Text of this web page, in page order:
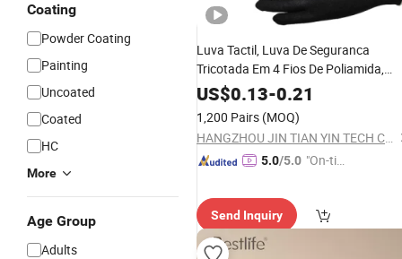
Coating
Powder Coating
Painting
Uncoated
Coated
HC
More
Age Group
Adults
Luva Tactil, Luva De Seguranca
Tricotada Em 4 Fios De Poliamida,
Revestimento Em Poliuretano Na
Palma E
Palmar E Acabamento
Em Elastico No Punho
US$0.13-0.21
1,200 Pairs (MOQ)
HANGZHOU JIN TIAN YIN TECH CO LTD
5.0/5.0 "On-tim
Send Inquiry